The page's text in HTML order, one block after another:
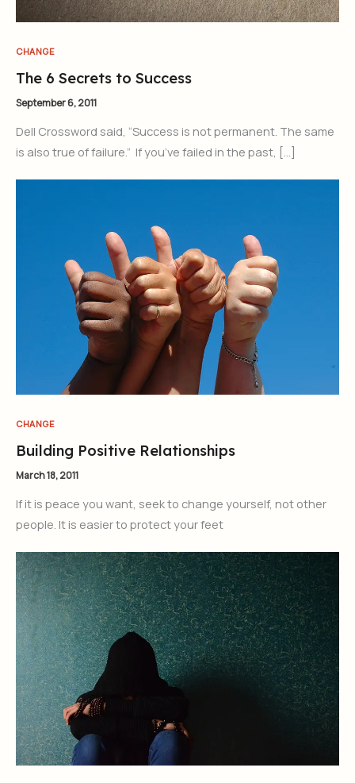
CHANGE
The 6 Secrets to Success
September 6, 2011
Dell Crossword said, “Success is not permanent. The same
is also true of failure.” If you’ve failed in the past, […]
CHANGE
Building Positive Relationships
March 18, 2011
If it is peace you want, seek to change yourself, not other
people. It is easier to protect your feet